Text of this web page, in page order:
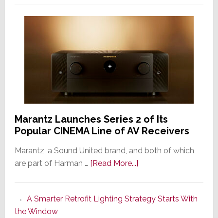
Marantz Launches Series 2 of Its
Popular CINEMA Line of AV Receivers
Marantz, a Sound United brand, and both of which
are part of Harman … [Read More...]about
Series
A Smarter Retrofit Lighting Strategy Starts With
the Window